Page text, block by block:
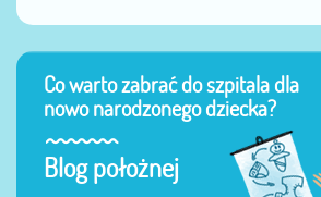
Co warto zabrać do szpitala dla
nowo narodzonego dziecka?
Blog położnej